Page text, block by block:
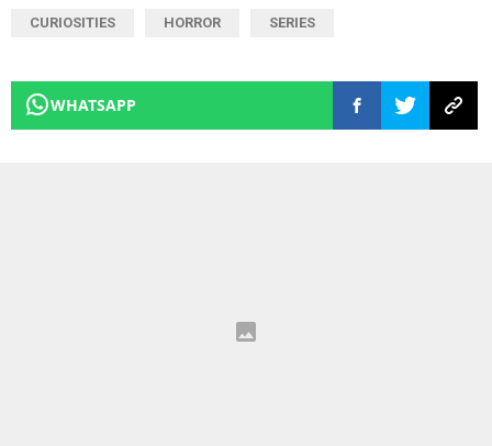
CURIOSITIES HORROR SERIES
WHATSAPP